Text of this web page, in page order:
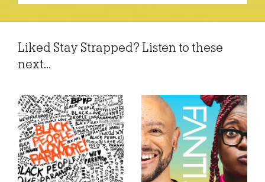
Liked Stay Strapped? Listen to these
next...